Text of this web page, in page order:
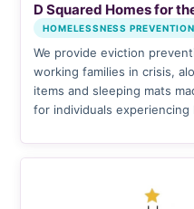
D Squared Homes for
HOMELESSNESS PREVENTION
We provide eviction
working families in crisis,
items and sleeping mats
for individuals experiencing